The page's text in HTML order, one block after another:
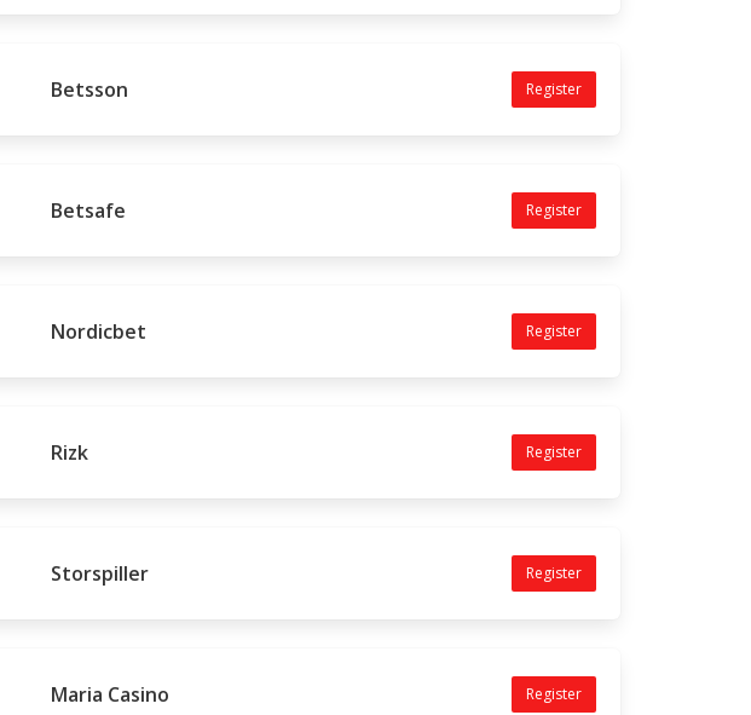
Betsson Register
Betsafe Register
Nordicbet Register
Rizk Register
Storspiller Register
Maria Casino Register